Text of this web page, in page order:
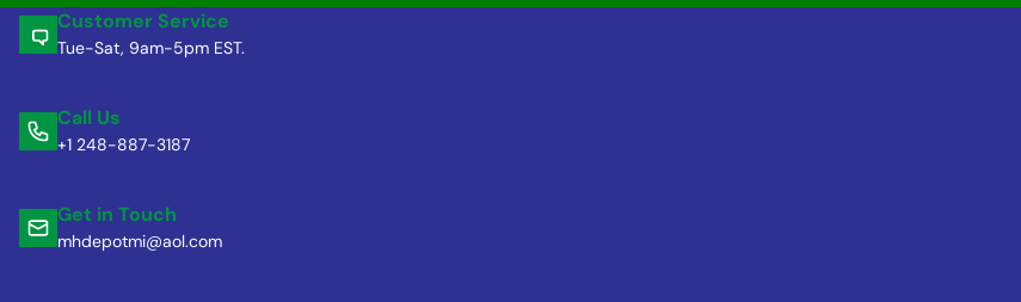
Customer Service
Tue-Sat, 9am-5pm EST.
Call Us
+1 248-887-3187
Get in Touch
mhdepotmi@aol.com